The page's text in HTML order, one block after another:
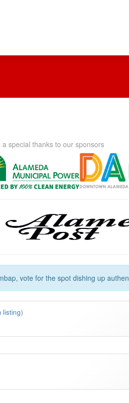
a special thanks to our sponsors
vote for the spot dishing up
listing)